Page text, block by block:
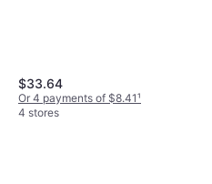
$33.64
Or 4 payments of $8.41¹
4 stores